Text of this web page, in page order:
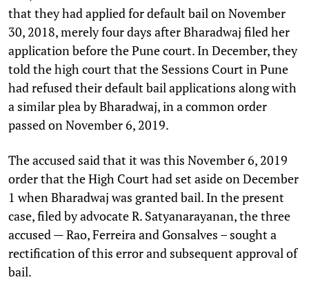
that they had applied for default bail on November
30, 2018, merely four days after Bharadwaj filed her
application before the Pune court. In December, they
told the high court that the Sessions Court in Pune
had refused their default bail applications along with
a similar plea by Bharadwaj, in a common order
passed on November 6, 2019.
The accused said that it was this November 6, 2019
order that the High Court had set aside on December
1 when Bharadwaj was granted bail. In the present
case, filed by advocate R. Satyanarayanan, the three
accused — Rao, Ferreira and Gonsalves – sought a
rectification of this error and subsequent approval of
bail.